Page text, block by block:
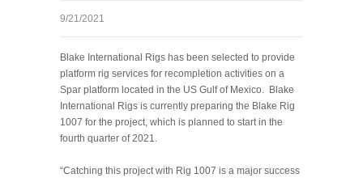
9/21/2021
Blake International Rigs has been selected to provide
platform rig services for recompletion activities on a
Spar platform located in the US Gulf of Mexico. Blake
International Rigs is currently preparing the Blake Rig
1007 for the project, which is planned to start in the
fourth quarter of 2021.
“Catching this project with Rig 1007 is a major success